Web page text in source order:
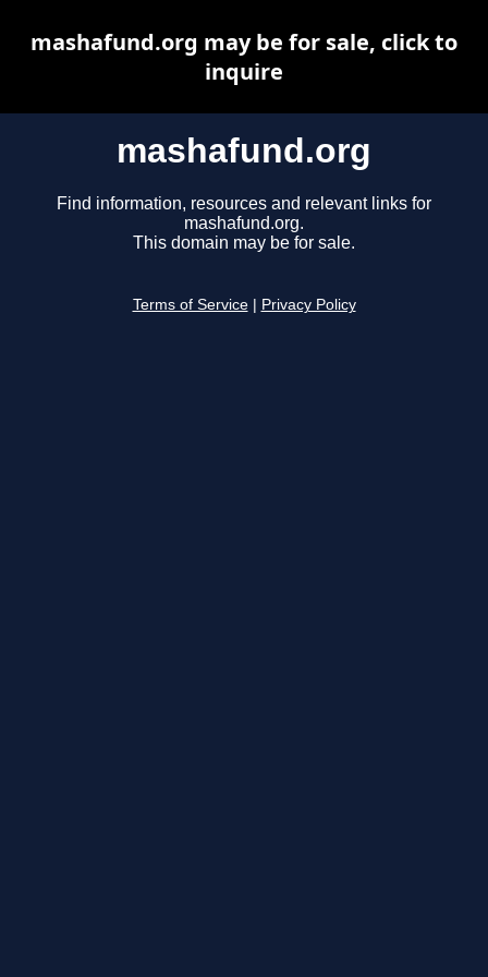
mashafund.org
Find information, resources and relevant links for
mashafund.org.
This domain may be for sale.
Terms of Service Privacy Policy
mashafund.org may be for sale, click to
inquire